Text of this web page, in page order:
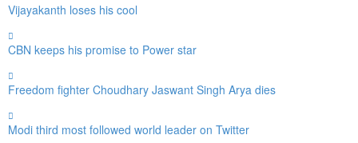
Vijayakanth loses his cool
CBN keeps his promise to Power star
Freedom fighter Choudhary Jaswant Singh Arya dies
Modi third most followed world leader on Twitter